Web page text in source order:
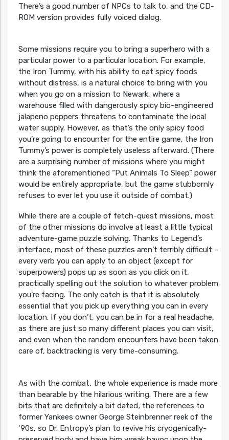
There’s a good number of NPCs to talk to, and the CD-
ROM version provides fully voiced dialog.
Some missions require you to bring a superhero with a
particular power to a particular location. For example,
the Iron Tummy, with his ability to eat spicy foods
without distress, is a natural choice to bring with you
when you go on a mission to Newark, where a
warehouse filled with dangerously spicy bio-engineered
jalapeno peppers threatens to contaminate the local
water supply. However, as that’s the only spicy food
you’re going to encounter for the entire game, the Iron
Tummy’s power is completely useless afterward. (There
are a surprising number of missions where you might
think the aforementioned “Put Animals To Sleep” power
would be entirely appropriate, but the game stubbornly
refuses to ever let you use it outside of combat.)
While there are a couple of fetch-quest missions, most
of the other missions do involve at least a little typical
adventure-game puzzle solving. Thanks to Legend’s
interface, most of these puzzles aren’t terribly difficult –
every verb you can apply to an object (except for
superpowers) pops up as soon as you click on it,
practically spelling out the solution to whatever problem
you’re facing. The only catch is that it is absolutely
essential that you pick up everything you can in every
location. If you don’t, you can be in for a real headache,
as there are just so many different places you can visit,
and even when the random encounters have been taken
care of, backtracking is very time-consuming.
As with the combat, the whole experience is made more
than bearable by the hilarious writing. There are a few
bits that are definitely a bit dated; the references to
former Yankees owner George Steinbrenner reek of the
‘90s, so Dr. Entropy’s plan to revive his cryogenically-